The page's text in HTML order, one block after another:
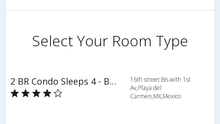
Select Your Room Type
2 BR Condo Sleeps 4 - BRI 8556
16th street Bis with 1st
Av,Playa del
Carmen,MX,Mexico